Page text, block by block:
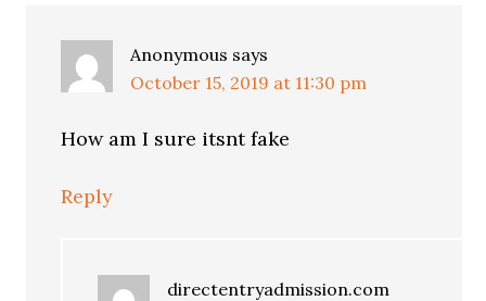
Anonymous says
October 15, 2019 at 11:30 pm
How am I sure itsnt fake
Reply
directentryadmission.com